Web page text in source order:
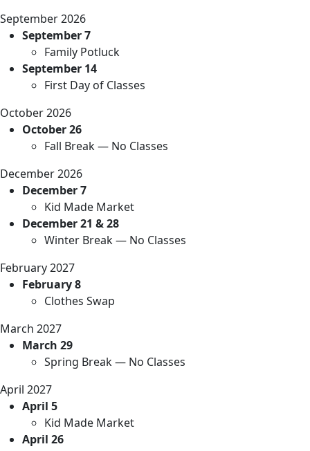
September 2026
September 7
Family Potluck
September 14
First Day of Classes
October 2026
October 26
Fall Break — No Classes
December 2026
December 7
Kid Made Market
December 21 & 28
Winter Break — No Classes
February 2027
February 8
Clothes Swap
March 2027
March 29
Spring Break — No Classes
April 2027
April 5
Kid Made Market
April 26